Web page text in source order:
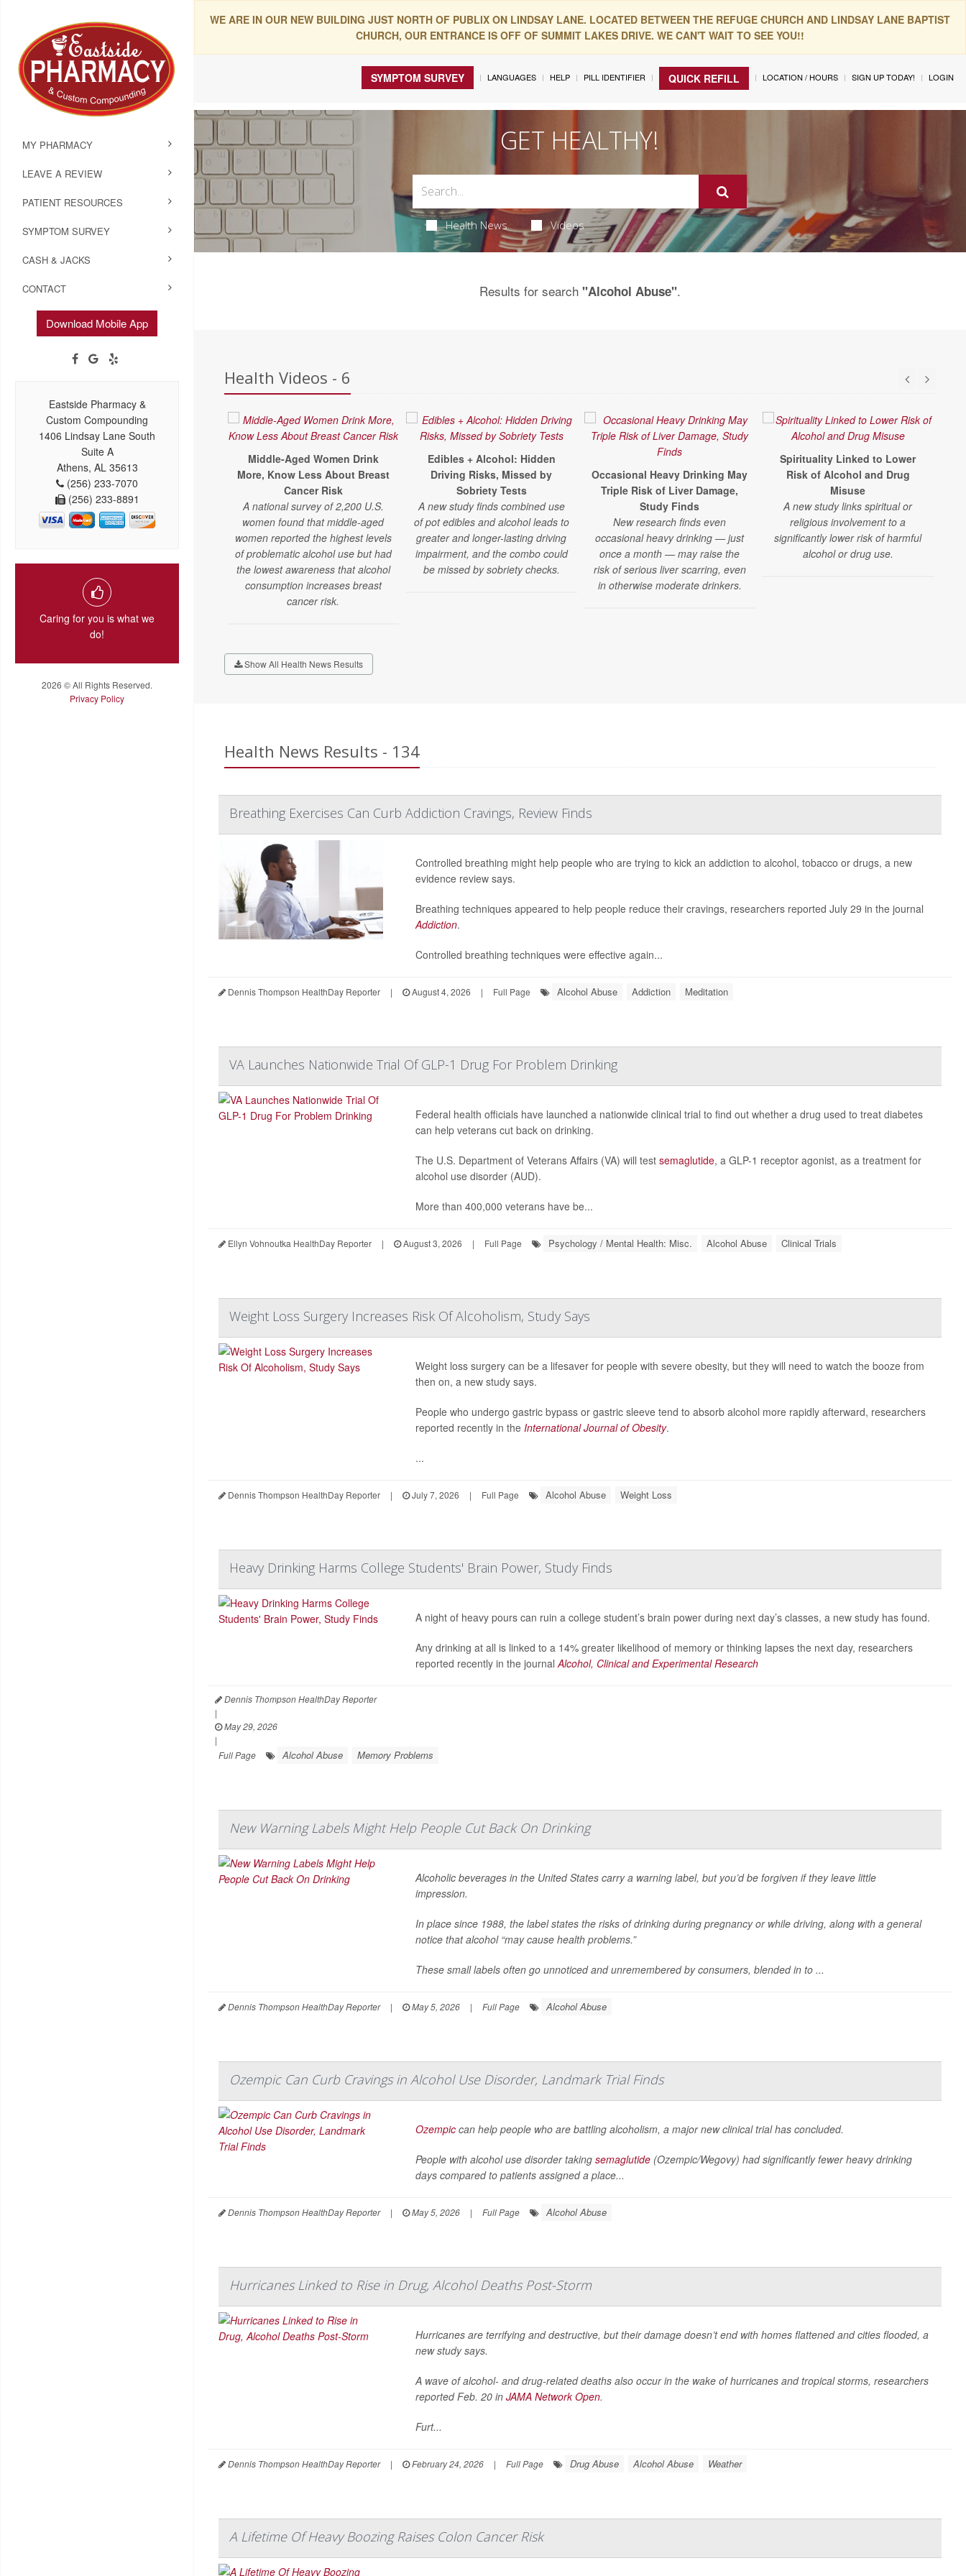
WE ARE IN OUR NEW BUILDING JUST NORTH OF PUBLIX ON LINDSAY LANE. LOCATED BETWEEN THE REFUGE CHURCH AND LINDSAY LANE BAPTIST
CHURCH, OUR ENTRANCE IS OFF OF SUMMIT LAKES DRIVE. WE CAN'T WAIT TO SEE YOU!!
MY PHARMACY
LEAVE A REVIEW
PATIENT RESOURCES
SYMPTOM SURVEY
CASH & JACKS
CONTACT
Download Mobile App
Eastside Pharmacy &
Custom Compounding
1406 Lindsay Lane South
Suite A
Athens, AL 35613
(256) 233-7070
(256) 233-8891
Caring for you is what we
do!
2026 © All Rights Reserved.
Privacy Policy
SYMPTOM SURVEY LANGUAGES HELP PILL IDENTIFIER QUICK REFILL LOCATION / HOURS SIGN UP TODAY! LOGIN
GET HEALTHY!
Health News Videos
Results for search "Alcohol Abuse".
Health Videos - 6
Middle-Aged Women Drink
More, Know Less About Breast
Cancer Risk
A national survey of 2,200 U.S.
women found that middle-aged
women reported the highest levels
of problematic alcohol use but had
the lowest awareness that alcohol
consumption increases breast
cancer risk.
Edibles + Alcohol: Hidden
Driving Risks, Missed by
Sobriety Tests
A new study finds combined use
of pot edibles and alcohol leads to
greater and longer-lasting driving
impairment, and the combo could
be missed by sobriety checks.
Occasional Heavy Drinking May
Triple Risk of Liver Damage,
Study Finds
New research finds even
occasional heavy drinking — just
once a month — may raise the
risk of serious liver scarring, even
in otherwise moderate drinkers.
Spirituality Linked to Lower
Risk of Alcohol and Drug
Misuse
A new study links spiritual or
religious involvement to a
significantly lower risk of harmful
alcohol or drug use.
Show All Health News Results
Health News Results - 134
Breathing Exercises Can Curb Addiction Cravings, Review Finds
Controlled breathing might help people who are trying to kick an addiction to alcohol, tobacco or drugs, a new
evidence review says.
Breathing techniques appeared to help people reduce their cravings, researchers reported July 29 in the journal
Addiction.
Controlled breathing techniques were effective again...
Dennis Thompson HealthDay Reporter | August 4, 2026 | Full Page Alcohol Abuse Addiction Meditation
VA Launches Nationwide Trial Of GLP-1 Drug For Problem Drinking
Federal health officials have launched a nationwide clinical trial to find out whether a drug used to treat diabetes
can help veterans cut back on drinking.
The U.S. Department of Veterans Affairs (VA) will test semaglutide, a GLP-1 receptor agonist, as a treatment for
alcohol use disorder (AUD).
More than 400,000 veterans have be...
Ellyn Vohnoutka HealthDay Reporter | August 3, 2026 | Full Page Psychology / Mental Health: Misc. Alcohol Abuse Clinical Trials
Weight Loss Surgery Increases Risk Of Alcoholism, Study Says
Weight loss surgery can be a lifesaver for people with severe obesity, but they will need to watch the booze from
then on, a new study says.
People who undergo gastric bypass or gastric sleeve tend to absorb alcohol more rapidly afterward, researchers
reported recently in the International Journal of Obesity.
...
Dennis Thompson HealthDay Reporter | July 7, 2026 | Full Page Alcohol Abuse Weight Loss
Heavy Drinking Harms College Students' Brain Power, Study Finds
A night of heavy pours can ruin a college student’s brain power during next day’s classes, a new study has found.
Any drinking at all is linked to a 14% greater likelihood of memory or thinking lapses the next day, researchers
reported recently in the journal Alcohol, Clinical and Experimental Research
Dennis Thompson HealthDay Reporter
|
May 29, 2026
|
Full Page
Alcohol Abuse Memory Problems
New Warning Labels Might Help People Cut Back On Drinking
Alcoholic beverages in the United States carry a warning label, but you’d be forgiven if they leave little
impression.
In place since 1988, the label states the risks of drinking during pregnancy or while driving, along with a general
notice that alcohol “may cause health problems.”
These small labels often go unnoticed and unremembered by consumers, blended in to ...
Dennis Thompson HealthDay Reporter | May 5, 2026 | Full Page Alcohol Abuse
Ozempic Can Curb Cravings in Alcohol Use Disorder, Landmark Trial Finds
Ozempiccan help people who are battling alcoholism, a major new clinical trial has concluded.
People with alcohol use disorder taking semaglutide(Ozempic/Wegovy) had significantly fewer heavy drinking
days compared to patients assigned a place...
Dennis Thompson HealthDay Reporter | May 5, 2026 | Full Page Alcohol Abuse
Hurricanes Linked to Rise in Drug, Alcohol Deaths Post-Storm
Hurricanes are terrifying and destructive, but their damage doesn’t end with homes flattened and cities flooded, a
new study says.
A wave of alcohol- and drug-related deaths also occur in the wake of hurricanes and tropical storms, researchers
reported Feb. 20 in JAMA Network Open.
Furt...
Dennis Thompson HealthDay Reporter | February 24, 2026 | Full Page Drug Abuse Alcohol Abuse Weather
A Lifetime Of Heavy Boozing Raises Colon Cancer Risk